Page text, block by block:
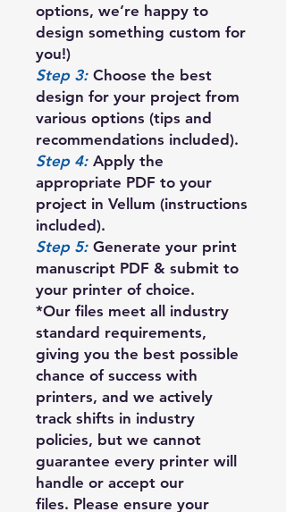
options, we’re happy to
design something custom for
you!)
Step 3: Choose the best
design for your project from
various options (tips and
recommendations included).
Step 4: Apply the
appropriate PDF to your
project in Vellum (instructions
included).
Step 5: Generate your print
manuscript PDF & submit to
your printer of choice.
*Our files meet all industry
standard requirements,
giving you the best possible
chance of success with
printers, and we actively
track shifts in industry
policies, but we cannot
guarantee every printer will
handle or accept our
files. Please ensure your